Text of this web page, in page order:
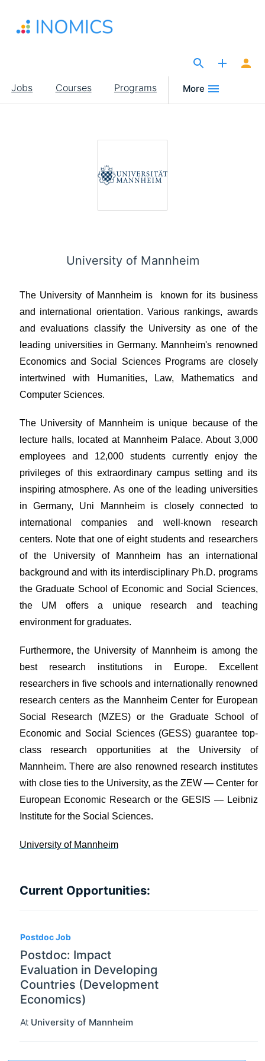
main
Main
navigation
Jobs Courses Programs More
University of Mannheim
The University of Mannheim is known for its business
and international orientation. Various rankings, awards
and evaluations classify the University as one of the
leading universities in Germany. Mannheim's renowned
Economics and Social Sciences Programs are closely
intertwined with Humanities, Law, Mathematics and
Computer Sciences.
The University of Mannheim is unique because of the
lecture halls, located at Mannheim Palace. About 3,000
employees and 12,000 students currently enjoy the
privileges of this extraordinary campus setting and its
inspiring atmosphere. As one of the leading universities
in Germany, Uni Mannheim is closely connected to
international companies and well-known research
centers. Note that one of eight students and researchers
of the University of Mannheim has an international
background and with its interdisciplinary Ph.D. programs
the Graduate School of Economic and Social Sciences,
the UM offers a unique research and teaching
environment for graduates.
Furthermore, the University of Mannheim is among the
best research institutions in Europe. Excellent
researchers in five schools and internationally renowned
research centers as the Mannheim Center for European
Social Research (MZES) or the Graduate School of
Economic and Social Sciences (GESS) guarantee top-
class research opportunities at the University of
Mannheim. There are also renowned research institutes
with close ties to the University, as the ZEW — Center for
European Economic Research or the GESIS — Leibniz
Institute for the Social Sciences.
University of Mannheim
Current Opportunities:
Postdoc Job
Postdoc: Impact
Evaluation in Developing
Countries (Development
Economics)
At University of Mannheim